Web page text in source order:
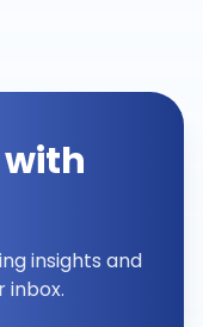
insights and
inbox.